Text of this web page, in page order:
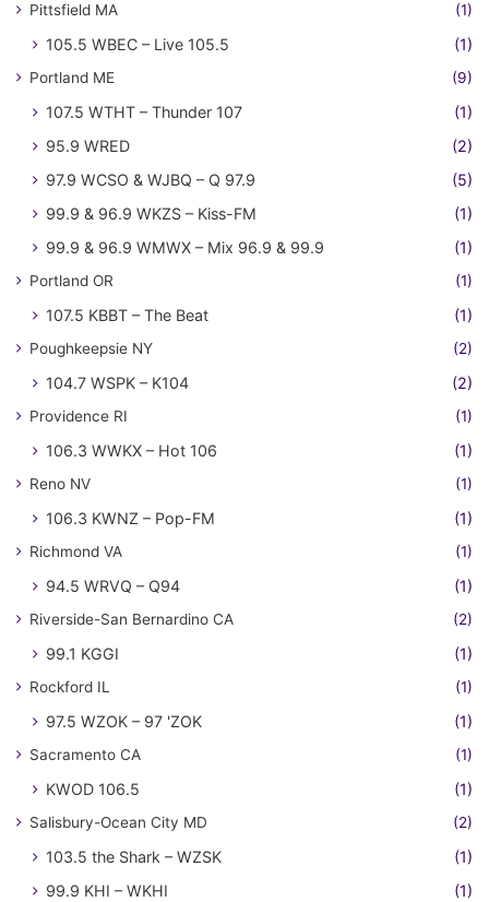
Pittsfield MA (1)
105.5 WBEC – Live 105.5 (1)
Portland ME (9)
107.5 WTHT – Thunder 107
(1)
95.9 WRED
(2)
97.9 WCSO & WJBQ – Q 97.9
(5)
99.9 & 96.9 WKZS – Kiss-FM
(1)
99.9 & 96.9 WMWX – Mix 96.9 & 99.9
(1)
Portland OR (1)
107.5 KBBT – The Beat (1)
Poughkeepsie NY (2)
104.7 WSPK – K104 (2)
Providence RI (1)
106.3 WWKX – Hot 106 (1)
Reno NV (1)
106.3 KWNZ – Pop-FM (1)
Richmond VA (1)
94.5 WRVQ – Q94 (1)
Riverside-San Bernardino CA (2)
99.1 KGGI (1)
Rockford IL (1)
97.5 WZOK – 97 'ZOK (1)
Sacramento CA (1)
KWOD 106.5 (1)
Salisbury-Ocean City MD (2)
103.5 the Shark – WZSK
(1)
99.9 KHI – WKHI
(1)